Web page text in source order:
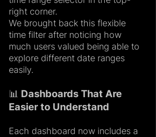
right corner.
We brought back this flexible
time filter after noticing how
much users valued being able to
explore different date ranges
easily.
📊 Dashboards That Are
Easier to Understand
Each dashboard now includes a